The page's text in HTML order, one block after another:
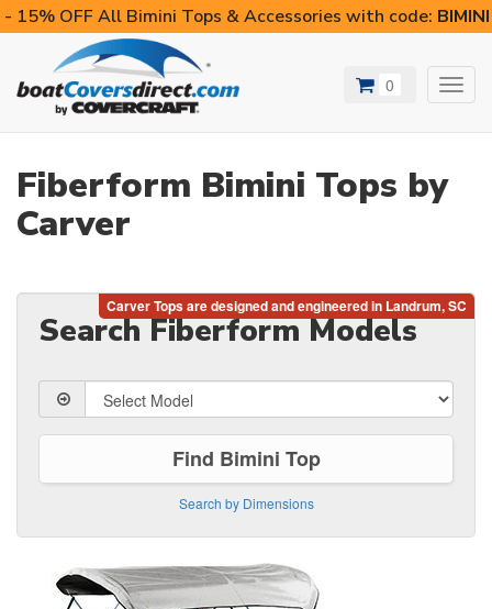
- 15% OFF All Bimini Tops & Accessories with code:
0
Fiberform Bimini Tops by
Carver
Search Fiberform Models
Find Bimini Top
Search by Dimensions